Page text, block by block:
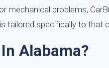
mechanical problems,
tailored specifically to that
Alabama?